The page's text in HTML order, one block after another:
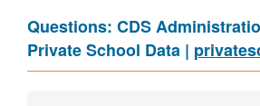
Questions: CDS
Private School Data |